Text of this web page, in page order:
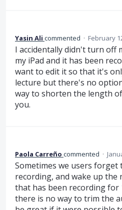
Yasin Ali commented · February
I accidentally didn't turn off
my iPad and it has been
want to edit it so that it's
lecture but there's no
way to shorten the length
you.
Paola Carreño commented ·
Sometimes we users forget
recording, and wake up the
that has been recording for
there is no way to trim the